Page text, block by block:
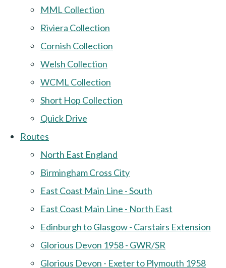
MML Collection
Riviera Collection
Cornish Collection
Welsh Collection
WCML Collection
Short Hop Collection
Quick Drive
Routes
North East England
Birmingham Cross City
East Coast Main Line - South
East Coast Main Line - North East
Edinburgh to Glasgow - Carstairs Extension
Glorious Devon 1958 - GWR/SR
Glorious Devon - Exeter to Plymouth 1958